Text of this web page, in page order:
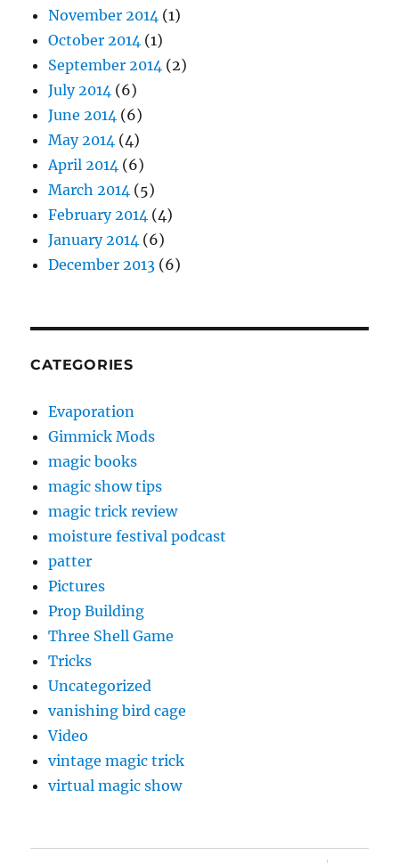
November 2014 (1)
October 2014 (1)
September 2014 (2)
July 2014 (6)
June 2014 (6)
May 2014 (4)
April 2014 (6)
March 2014 (5)
February 2014 (4)
January 2014 (6)
December 2013 (6)
CATEGORIES
Evaporation
Gimmick Mods
magic books
magic show tips
magic trick review
moisture festival podcast
patter
Pictures
Prop Building
Three Shell Game
Tricks
Uncategorized
vanishing bird cage
Video
vintage magic trick
virtual magic show